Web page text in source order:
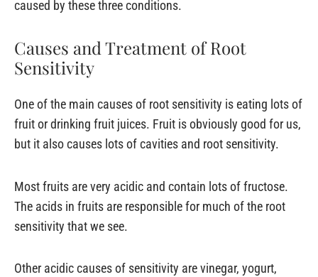
caused by these three conditions.
Causes and Treatment of Root
Sensitivity
One of the main causes of root sensitivity is eating lots of
fruit or drinking fruit juices. Fruit is obviously good for us,
but it also causes lots of cavities and root sensitivity.
Most fruits are very acidic and contain lots of fructose.
The acids in fruits are responsible for much of the root
sensitivity that we see.
Other acidic causes of sensitivity are vinegar, yogurt,